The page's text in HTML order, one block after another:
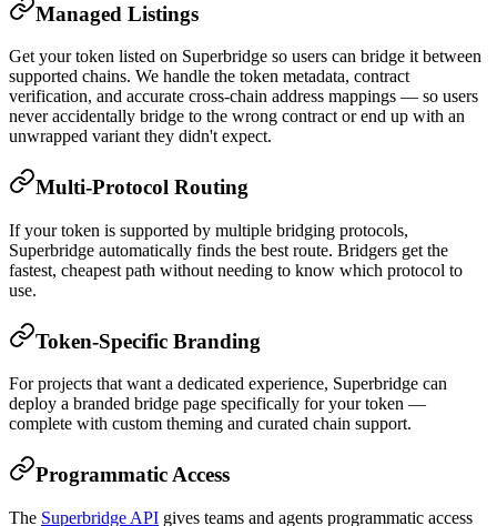
Managed Listings
Get your token listed on Superbridge so users can bridge it between
supported chains. We handle the token metadata, contract
verification, and accurate cross-chain address mappings — so users
never accidentally bridge to the wrong contract or end up with an
unwrapped variant they didn't expect.
Multi-Protocol Routing
If your token is supported by multiple bridging protocols,
Superbridge automatically finds the best route. Bridgers get the
fastest, cheapest path without needing to know which protocol to
use.
Token-Specific Branding
For projects that want a dedicated experience, Superbridge can
deploy a branded bridge page specifically for your token —
complete with custom theming and curated chain support.
Programmatic Access
The Superbridge API gives teams and agents programmatic access